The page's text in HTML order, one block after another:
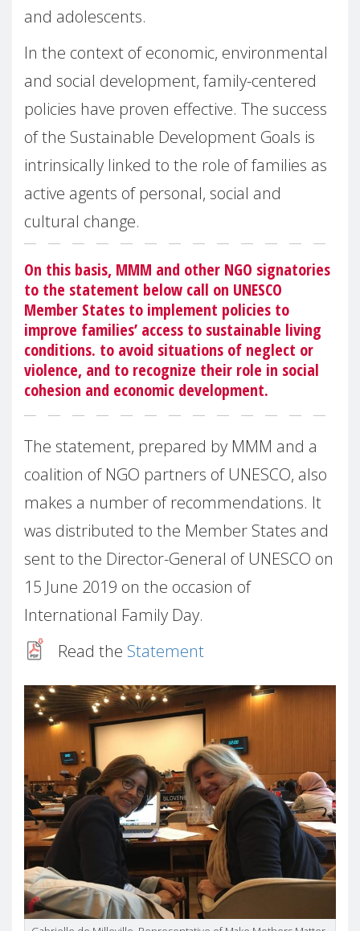
and adolescents.
In the context of economic, environmental
and social development, family-centered
policies have proven effective. The success
of the Sustainable Development Goals is
intrinsically linked to the role of families as
active agents of personal, social and
cultural change.
On this basis, MMM and other NGO signatories
to the statement below call on UNESCO
Member States to implement policies to
improve families’ access to sustainable living
conditions. to avoid situations of neglect or
violence, and to recognize their role in social
cohesion and economic development.
The statement, prepared by MMM and a
coalition of NGO partners of UNESCO, also
makes a number of recommendations. It
was distributed to the Member States and
sent to the Director-General of UNESCO on
15 June 2019 on the occasion of
International Family Day.
Read the Statement